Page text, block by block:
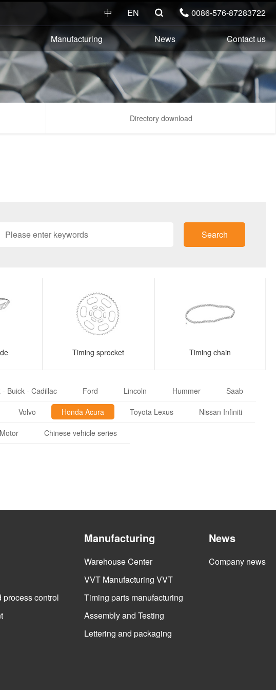
中 EN   0086-576-87283722
Manufacturing News Contact us
Directory download
Search
Timing sprocket Timing chain
Buick - Cadillac Ford Lincoln Hummer Saab
Volvo Honda Acura Toyota Lexus Nissan Infiniti
Chinese vehicle series
process control
Manufacturing
Warehouse Center
VVT Manufacturing VVT
Timing parts manufacturing
Assembly and Testing
Lettering and packaging
News
Company news